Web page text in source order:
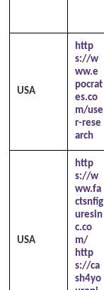
USA
http
s://w
ww.e
pocrat
es.co
m/use
r-rese
arch
USA
http
s://w
ww.fa
ctsnfig
uresin
c.co
m/
http
s://ca
sh4yo